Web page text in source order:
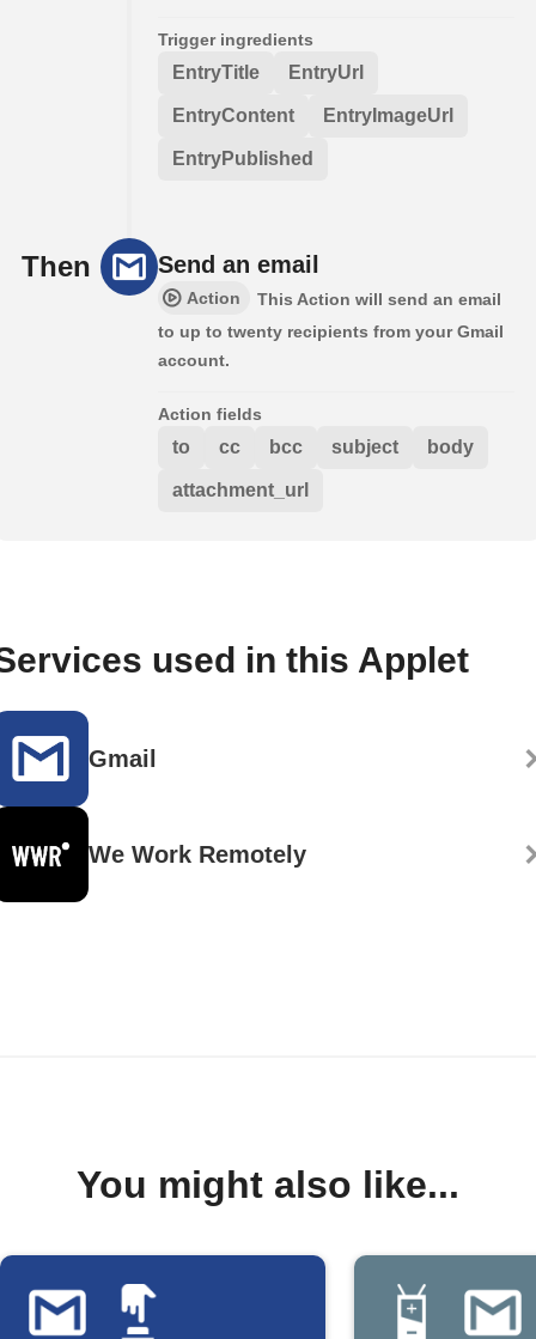
Trigger ingredients
EntryTitle EntryUrl
EntryContent EntryImageUrl
EntryPublished
Then Send an email
Action
This Action will send an email
to up to twenty recipients from your Gmail
account.
Action fields
to cc bcc subject body
attachment_url
used in this Applet
Gmail
We Work Remotely
You might also like...